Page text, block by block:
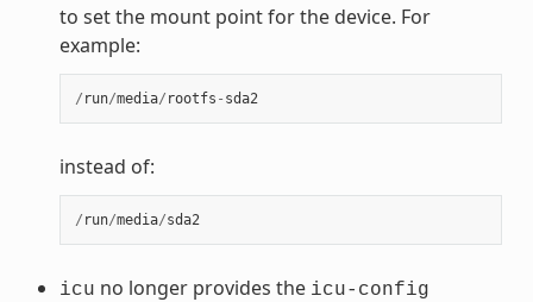
to set the mount point for the device. For
example:
/ run/media/ rootfs - sda2
instead of:
/ run/media/sda2
icu no longer provides the icu-config